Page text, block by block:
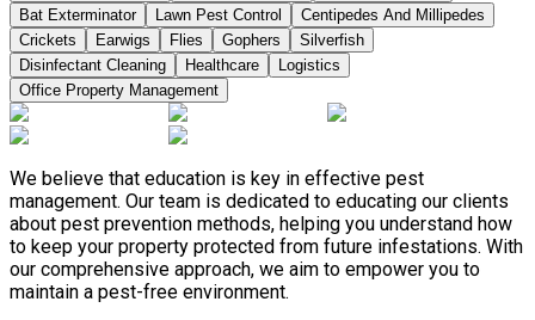
Bat Exterminator
Lawn Pest Control
Centipedes And Millipedes
Crickets
Earwigs Flies Gophers
Silverfish
Disinfectant Cleaning
Healthcare
Logistics
Office Property Management
We believe that education is key in effective pest
management. Our team is dedicated to educating our clients
about pest prevention methods, helping you understand how
to keep your property protected from future infestations. With
our comprehensive approach, we aim to empower you to
maintain a pest-free environment.